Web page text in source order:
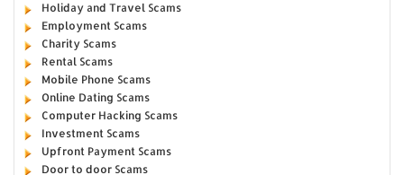
Holiday and Travel Scams
Employment Scams
Charity Scams
Rental Scams
Mobile Phone Scams
Online Dating Scams
Computer Hacking Scams
Investment Scams
Upfront Payment Scams
Door to door Scams